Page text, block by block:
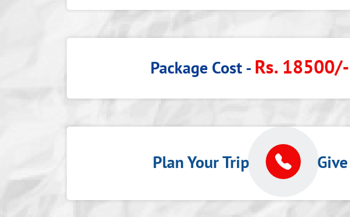
Package Cost - Rs. 18500/-
Plan Your Trip Give